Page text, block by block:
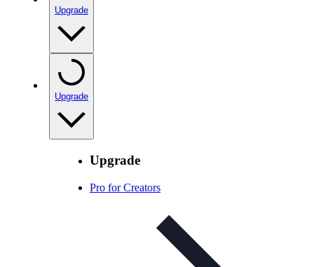
Upgrade
Upgrade
Upgrade
Pro for Creators